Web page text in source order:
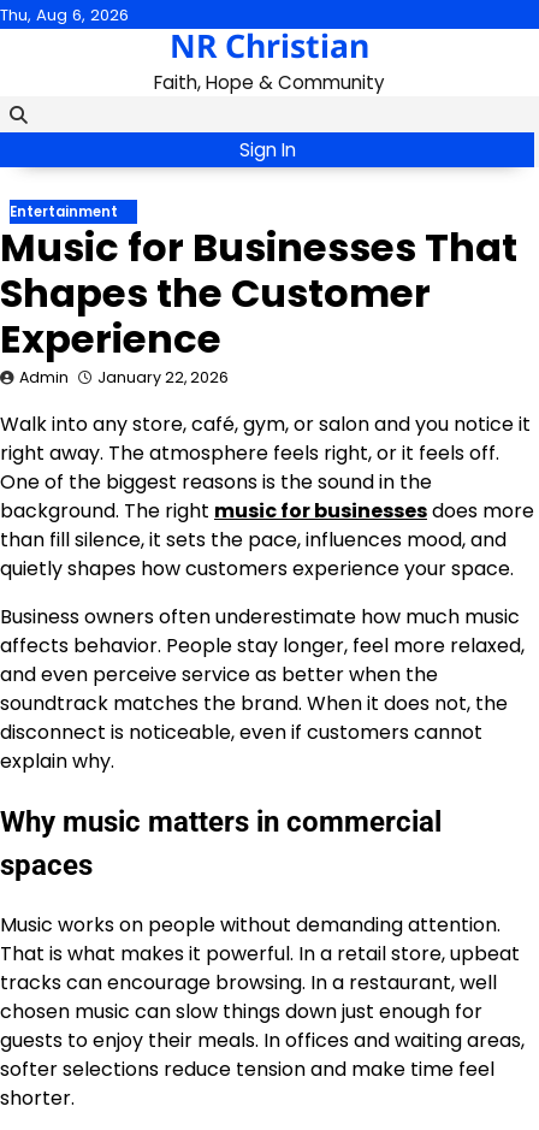
Skip
Thu, Aug 6, 2026
NR Christian
Faith, Hope & Community
Sign In
Entertainment
Music for Businesses That
Shapes the Customer
Experience
Admin January 22, 2026
Walk into any store, café, gym, or salon and you notice it
right away. The atmosphere feels right, or it feels off.
One of the biggest reasons is the sound in the
background. The right music for businessesdoes more
than fill silence, it sets the pace, influences mood, and
quietly shapes how customers experience your space.
Business owners often underestimate how much music
affects behavior. People stay longer, feel more relaxed,
and even perceive service as better when the
soundtrack matches the brand. When it does not, the
disconnect is noticeable, even if customers cannot
explain why.
Why music matters in commercial
spaces
Music works on people without demanding attention.
That is what makes it powerful. In a retail store, upbeat
tracks can encourage browsing. In a restaurant, well
chosen music can slow things down just enough for
guests to enjoy their meals. In offices and waiting areas,
softer selections reduce tension and make time feel
shorter.